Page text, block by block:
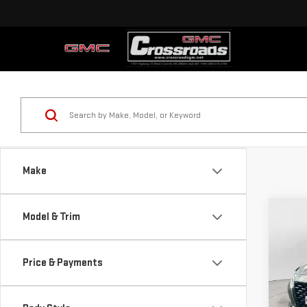
Make
Model & Trim
Price & Payments
VIN: